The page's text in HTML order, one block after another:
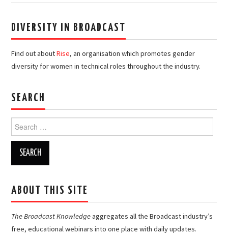
DIVERSITY IN BROADCAST
Find out aboutRise, an organisation which promotes gender
diversity for women in technical roles throughout the industry.
SEARCH
Search
for:
ABOUT THIS SITE
The Broadcast Knowledgeaggregates all the Broadcast industry’s
free, educational webinars into one place with daily updates.